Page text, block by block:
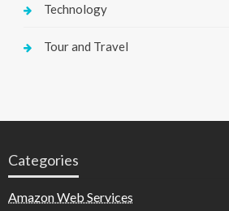
Technology
Tour and Travel
Categories
Amazon Web Services